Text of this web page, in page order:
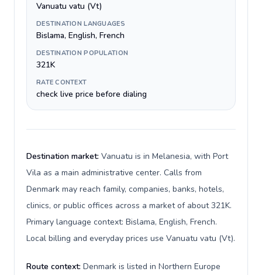
Vanuatu vatu (Vt)
DESTINATION LANGUAGES
Bislama, English, French
DESTINATION POPULATION
321K
RATE CONTEXT
check live price before dialing
Destination market: Vanuatu is in Melanesia, with Port
Vila as a main administrative center. Calls from
Denmark may reach family, companies, banks, hotels,
clinics, or public offices across a market of about 321K.
Primary language context: Bislama, English, French.
Local billing and everyday prices use Vanuatu vatu (Vt).
Route context: Denmark is listed in Northern Europe